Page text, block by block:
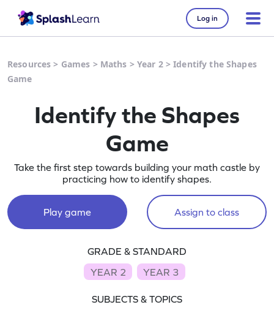
Log in
Resources > Games > Maths > Year 2>Identify the Shapes
Game
Identify the Shapes
Game
Take the first step towards building your math castle by
practicing how to identify shapes.
Play game Assign to class
GRADE & STANDARD
YEAR 2
YEAR 3
SUBJECTS & TOPICS